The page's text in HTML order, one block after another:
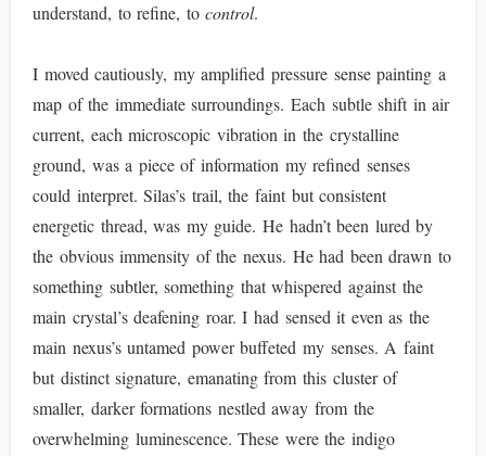
understand, to refine, tocontrol.
I moved cautiously, my amplified pressure sense painting a
map of the immediate surroundings. Each subtle shift in air
current, each microscopic vibration in the crystalline
ground, was a piece of information my refined senses
could interpret. Silas’s trail, the faint but consistent
energetic thread, was my guide. He hadn’t been lured by
the obvious immensity of the nexus. He had been drawn to
something subtler, something that whispered against the
main crystal’s deafening roar. I had sensed it even as the
main nexus’s untamed power buffeted my senses. A faint
but distinct signature, emanating from this cluster of
smaller, darker formations nestled away from the
overwhelming luminescence. These were the indigo